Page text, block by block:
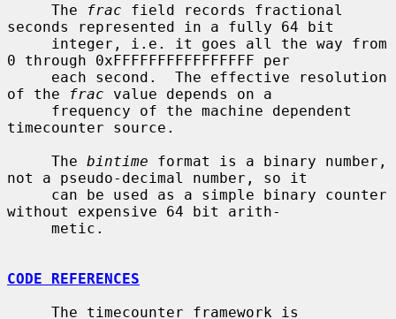
     The
frac field records fractional
seconds represented in a fully 64 bit
0 through 0xFFFFFFFFFFFFFFFF per
of the
frac value depends on a
timecounter source.
     The
bintime format is a binary number,
not a pseudo-decimal number, so it
without expensive 64 bit arith-
CODE REFERENCES